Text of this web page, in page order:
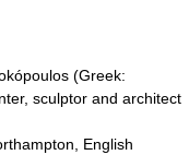
(Greek:
sculptor and architect
, English